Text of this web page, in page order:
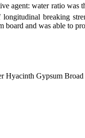
agent: water ratio
breaking
board and was able to
Hyacinth Gypsum